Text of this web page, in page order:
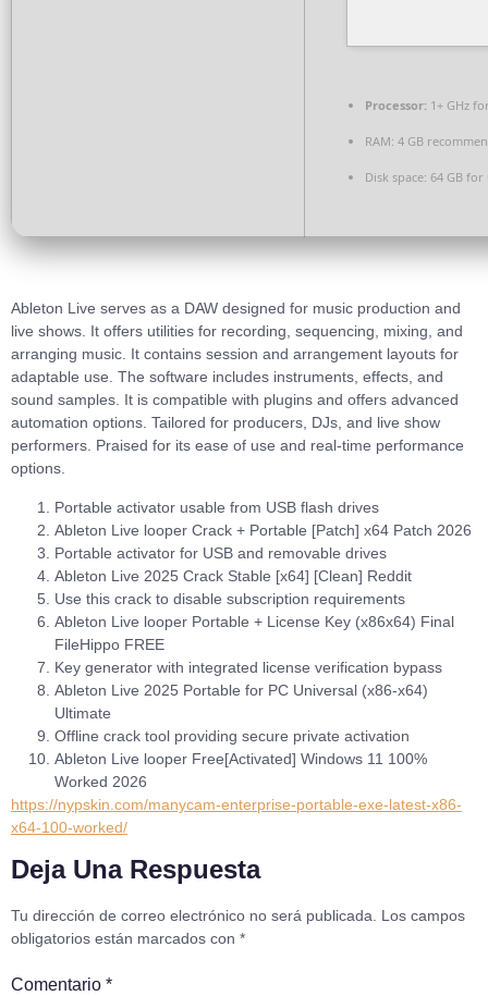
Processor: 1+ GHz
RAM: 4 GB
Disk space: 64 GB for
Ableton Live serves as a DAW designed for music production and
live shows. It offers utilities for recording, sequencing, mixing, and
arranging music. It contains session and arrangement layouts for
adaptable use. The software includes instruments, effects, and
sound samples. It is compatible with plugins and offers advanced
automation options. Tailored for producers, DJs, and live show
performers. Praised for its ease of use and real-time performance
options.
Portable activator usable from USB flash drives
Ableton Live looper Crack + Portable [Patch] x64 Patch 2026
Portable activator for USB and removable drives
Ableton Live 2025 Crack Stable [x64] [Clean] Reddit
Use this crack to disable subscription requirements
Ableton Live looper Portable + License Key (x86x64) Final
FileHippo FREE
Key generator with integrated license verification bypass
Ableton Live 2025 Portable for PC Universal (x86-x64)
Ultimate
Offline crack tool providing secure private activation
Ableton Live looper Free[Activated] Windows 11 100%
Worked 2026
https://nypskin.com/manycam-enterprise-portable-exe-latest-x86-
x64-100-worked/
Deja Una Respuesta
Tu dirección de correo electrónico no será publicada.
Los campos
obligatorios están marcados con *
Comentario *